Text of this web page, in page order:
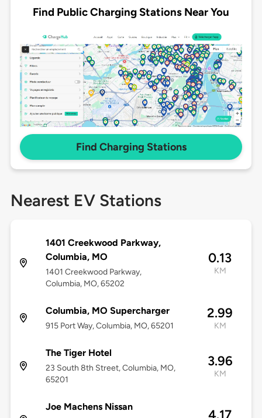
Find Public Charging Stations Near You
Find Charging Stations
Nearest EV Stations
1401 Creekwood Parkway,
Columbia, MO
1401 Creekwood Parkway,
Columbia, MO, 65202
0.13
KM
Columbia, MO Supercharger
915 Port Way, Columbia, MO, 65201
2.99
KM
The Tiger Hotel
23 South 8th Street, Columbia, MO,
65201
3.96
KM
Joe Machens Nissan